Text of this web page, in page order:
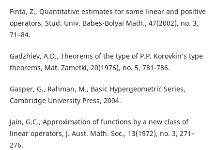
Finta, Z., Quantitative estimates for some linear and positive
operators, Stud. Univ. Babe¸s-Bolyai Math., 47(2002), no. 3,
71–84.
Gadzhiev, A.D., Theorems of the type of P.P. Korovkin’s type
theorems, Mat. Zametki, 20(1976), no. 5, 781-786.
Gasper, G., Rahman, M., Basic Hypergeometric Series,
Cambridge University Press, 2004.
Jain, G.C., Approximation of functions by a new class of
linear operators, J. Aust. Math. Soc., 13(1972), no. 3, 271–
276.